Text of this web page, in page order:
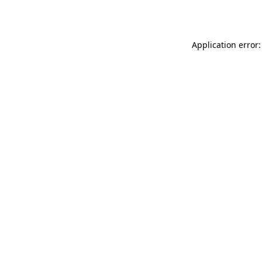
Application